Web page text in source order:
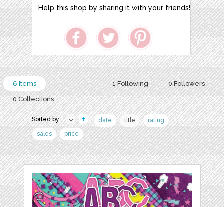
Help this shop by sharing it with your friends!
1 Following 0 Followers
6 Items
0 Collections
Sorted by: date title
rating
sales
price